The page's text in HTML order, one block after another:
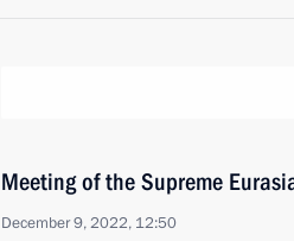
Meeting of the Supreme
December 9, 2022, 12:50